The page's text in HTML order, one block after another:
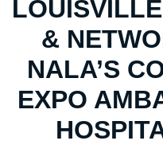
&
NALA’S
EXPO